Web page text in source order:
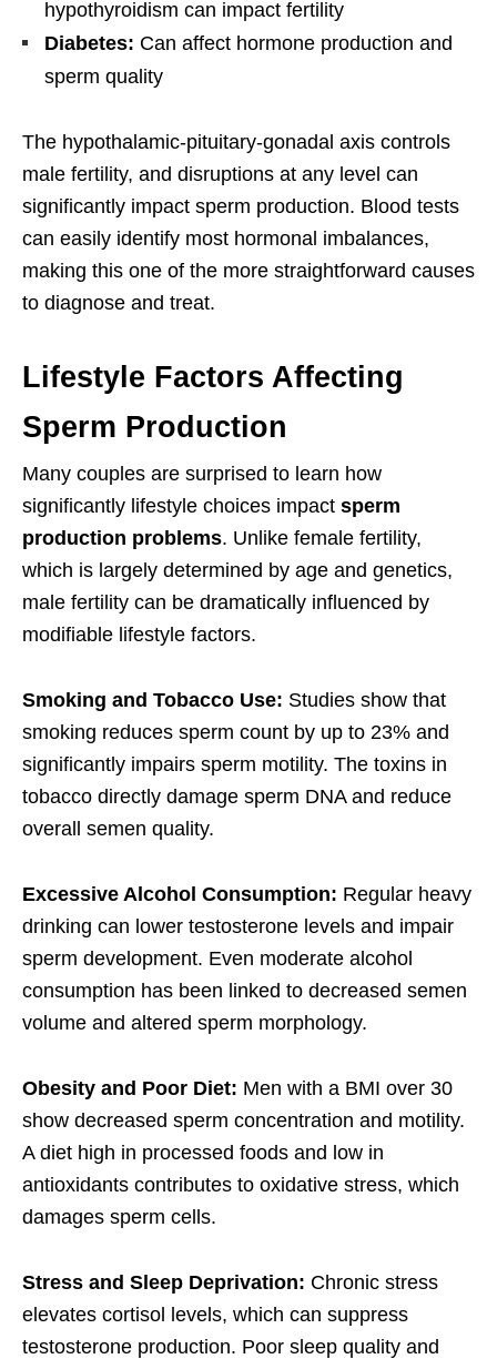
hypothyroidism can impact fertility
Diabetes: Can affect hormone production and
sperm quality
The hypothalamic-pituitary-gonadal axis controls
male fertility, and disruptions at any level can
significantly impact sperm production. Blood tests
can easily identify most hormonal imbalances,
making this one of the more straightforward causes
to diagnose and treat.
Lifestyle Factors Affecting
Sperm Production
Many couples are surprised to learn how
significantly lifestyle choices impact sperm
production problems. Unlike female fertility,
which is largely determined by age and genetics,
male fertility can be dramatically influenced by
modifiable lifestyle factors.
Smoking and Tobacco Use: Studies show that
smoking reduces sperm count by up to 23% and
significantly impairs sperm motility. The toxins in
tobacco directly damage sperm DNA and reduce
overall semen quality.
Excessive Alcohol Consumption: Regular heavy
drinking can lower testosterone levels and impair
sperm development. Even moderate alcohol
consumption has been linked to decreased semen
volume and altered sperm morphology.
Obesity and Poor Diet: Men with a BMI over 30
show decreased sperm concentration and motility.
A diet high in processed foods and low in
antioxidants contributes to oxidative stress, which
damages sperm cells.
Stress and Sleep Deprivation: Chronic stress
elevates cortisol levels, which can suppress
testosterone production. Poor sleep quality and